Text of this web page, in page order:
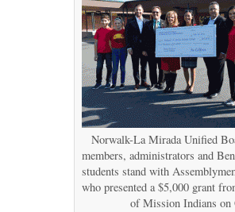
Norwalk-La Mirada Unified
members, administrators and
students stand with
who presented a $5,000 grant
of Mission Indians on